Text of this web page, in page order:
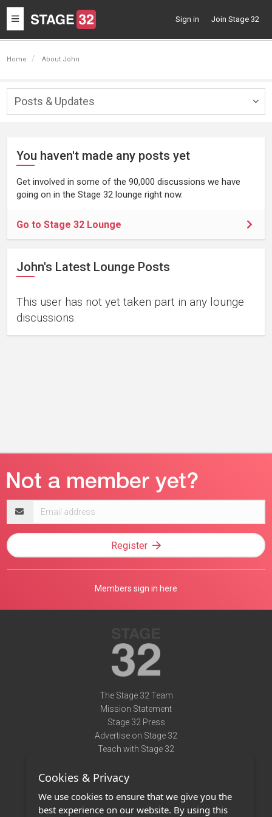
Toggle
navigation
Sign in Join Stage 32
Home About John
Posts & Updates
You haven't made any posts yet
Get involved in some of the 90,000 discussions we have
going on in the Stage 32 lounge right now.
Go to Stage 32 Lounge
John's Latest Lounge Posts
This user has not yet taken part in any lounge
discussions.
address
Register
Members sign in here
The Stage 32 Team
Mission Statement
Stage 32 Press
Advertise on Stage 32
Teach with Stage 32
Terms of Use
Privacy Policy
Cookies & Privacy
We use cookies to ensure that we give you the
best experience on our website. By using this